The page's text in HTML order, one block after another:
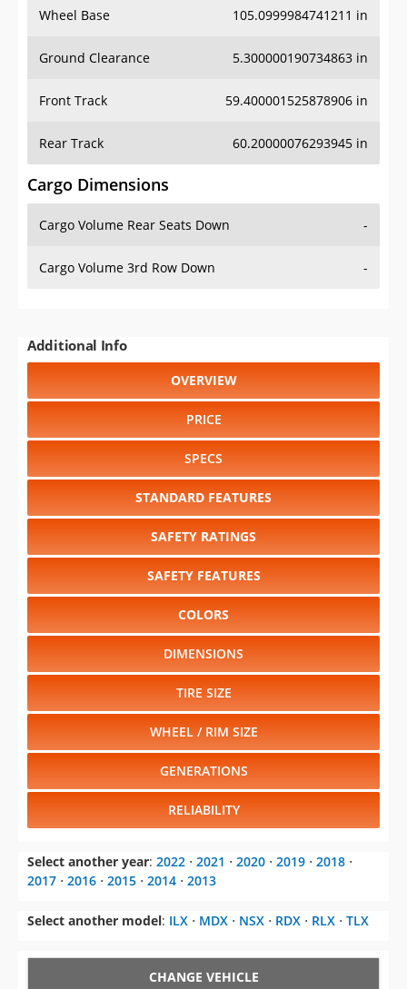
Wheel Base 105.0999984741211 in
Ground Clearance 5.300000190734863 in
Front Track 59.400001525878906 in
Rear Track 60.20000076293945 in
Cargo Dimensions
Cargo Volume Rear Seats Down -
Cargo Volume 3rd Row Down -
Additional Info
OVERVIEW
PRICE
SPECS
STANDARD FEATURES
SAFETY RATINGS
SAFETY FEATURES
COLORS
DIMENSIONS
TIRE SIZE
WHEEL / RIM SIZE
GENERATIONS
RELIABILITY
Select another year: 2022 ⋅ 2021 ⋅ 2020 ⋅ 2019 ⋅ 2018 ⋅
2017 ⋅ 2016 ⋅ 2015 ⋅ 2014 ⋅ 2013
Select another model: ILX ⋅ MDX ⋅ NSX ⋅ RDX ⋅ RLX ⋅ TLX
CHANGE VEHICLE